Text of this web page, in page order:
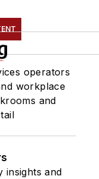
operators
workplace
and
insights and